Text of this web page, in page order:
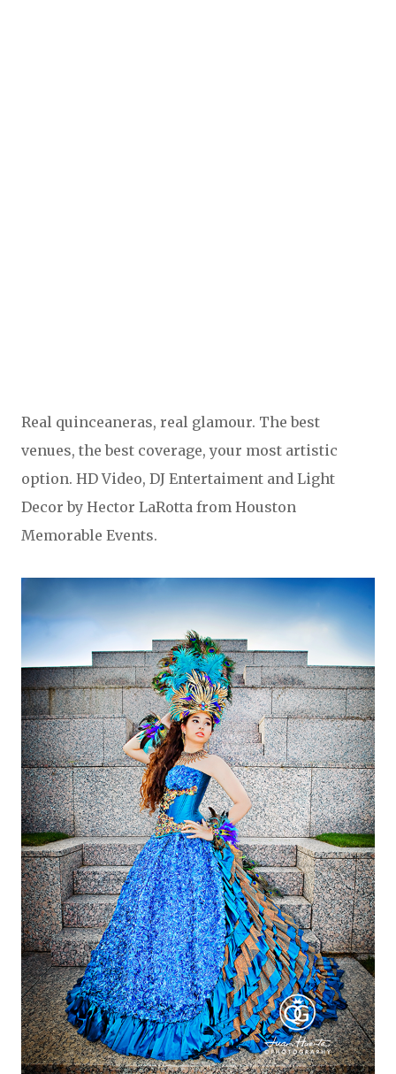
Real quinceaneras, real glamour. The best
venues, the best coverage, your most artistic
option. HD Video, DJ Entertaiment and Light
Decor by Hector LaRotta from Houston
Memorable Events.